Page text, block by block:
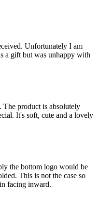
Unfortunately I am
a gift but was unhappy with
The product is absolutely
It's soft, cute and a lovely
the bottom logo would be
This is not the case so
facing inward.